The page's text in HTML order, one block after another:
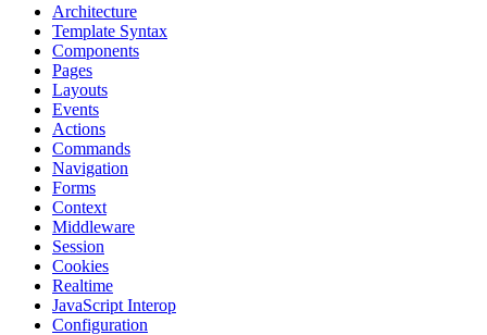
Architecture
Template Syntax
Components
Pages
Layouts
Events
Actions
Commands
Navigation
Forms
Context
Middleware
Session
Cookies
Realtime
JavaScript Interop
Configuration